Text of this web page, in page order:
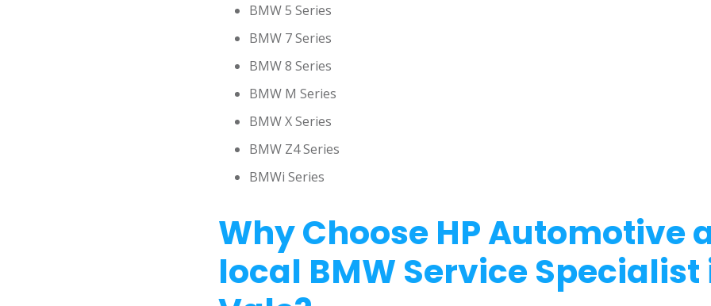
BMW 5 Series
BMW 7 Series
BMW 8 Series
BMW M Series
BMW X Series
BMW Z4 Series
BMWi Series
Why Choose HP Automotive
local BMW Service Specialist